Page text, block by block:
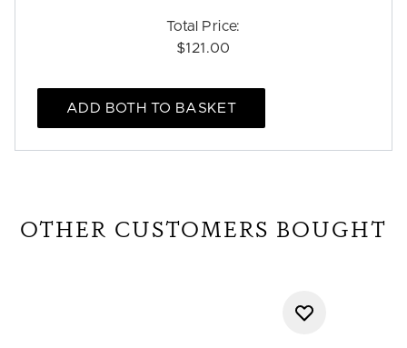
Total Price:
$121.00
ADD BOTH TO BASKET
OTHER CUSTOMERS BOUGHT